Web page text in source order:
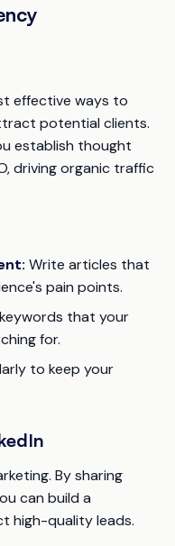
effective ways to
potential clients.
establish thought
driving organic traffic
Write articles that
pain points.
that your
for.
to keep your
By sharing
can build a
high-quality leads.